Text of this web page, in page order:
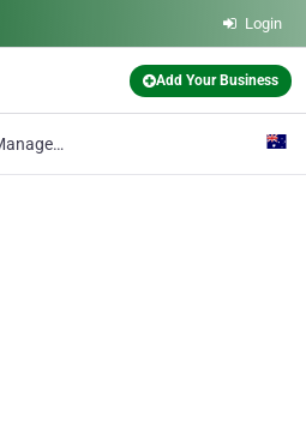
Login
Add Your Business
Asset Management Software Australia